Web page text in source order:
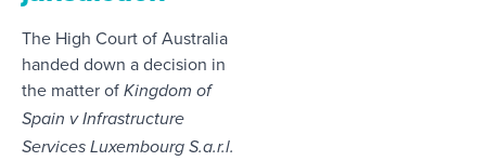
The High Court of Australia
handed down a decision in
the matter of Kingdom of
Spain v Infrastructure
Services Luxembourg S.a.r.l.